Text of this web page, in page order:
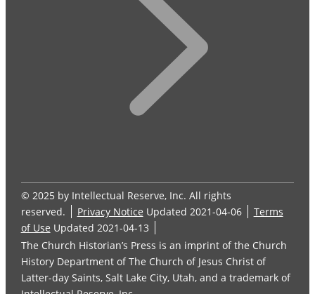
© 2025 by Intellectual Reserve, Inc. All rights
reserved.
Privacy Notice Updated 2021-04-06
Terms
of Use Updated 2021-04-13
The Church Historian’s Press is an imprint of the Church
History Department of The Church of Jesus Christ of
Latter-day Saints, Salt Lake City, Utah, and a trademark of